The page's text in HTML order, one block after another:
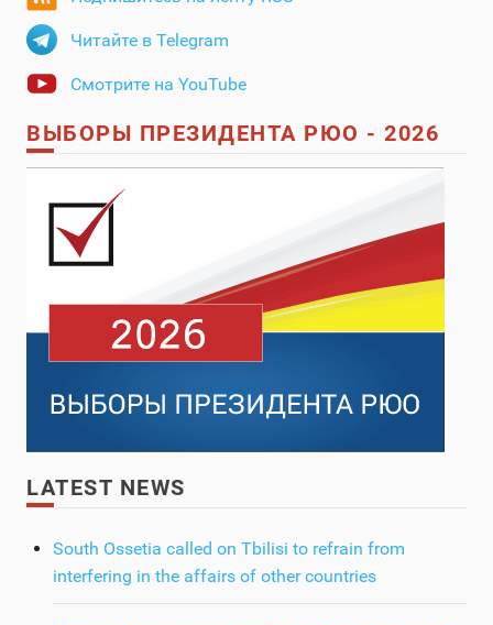
Читайте в Telegram
Смотрите на YouTube
ВЫБОРЫ ПРЕЗИДЕНТА РЮО - 2026
LATEST NEWS
South Ossetia called on Tbilisi to refrain from
interfering in the affairs of other countries